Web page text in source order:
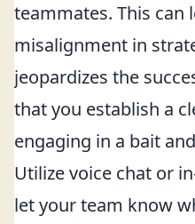
teammates. This can
misalignment in
jeopardizes the
that you establish a
engaging in a bait
Utilize voice chat or
let your team know